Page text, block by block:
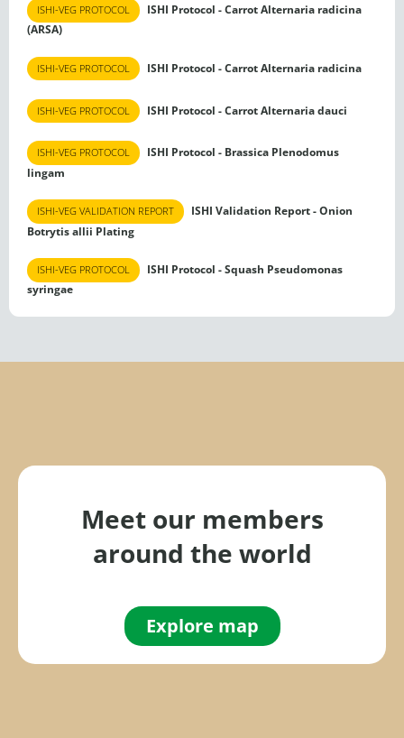
ISHI-VEG PROTOCOL
ISHI Protocol - Carrot Alternaria radicina
(ARSA)
ISHI-VEG PROTOCOL ISHI Protocol - Carrot Alternaria radicina
ISHI-VEG PROTOCOL ISHI Protocol - Carrot Alternaria dauci
ISHI-VEG PROTOCOL
ISHI Protocol - Brassica Plenodomus
lingam
ISHI-VEG VALIDATION REPORT
ISHI Validation Report - Onion
Botrytis allii Plating
ISHI-VEG PROTOCOL
ISHI Protocol - Squash Pseudomonas
syringae
Meet our members
around the world
Explore map